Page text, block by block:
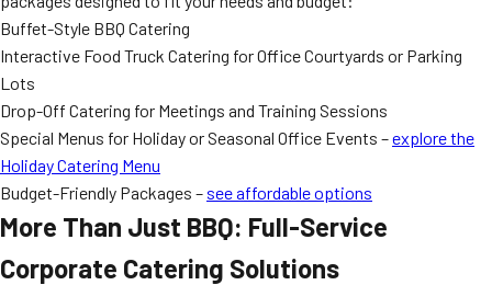
Buffet-Style BBQ Catering
Interactive Food Truck Catering for Office Courtyards or Parking
Lots
Drop-Off Catering for Meetings and Training Sessions
Special Menus for Holiday or Seasonal Office Events –explore the
Holiday Catering Menu
Budget-Friendly Packages – see affordable options
More Than Just BBQ: Full-Service
Corporate Catering Solutions